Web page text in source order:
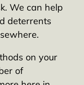
We can help
deterrents
on your
of